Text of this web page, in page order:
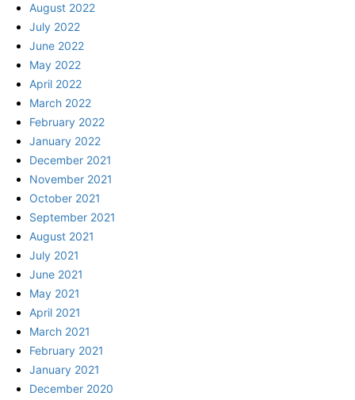
August 2022
July 2022
June 2022
May 2022
April 2022
March 2022
February 2022
January 2022
December 2021
November 2021
October 2021
September 2021
August 2021
July 2021
June 2021
May 2021
April 2021
March 2021
February 2021
January 2021
December 2020